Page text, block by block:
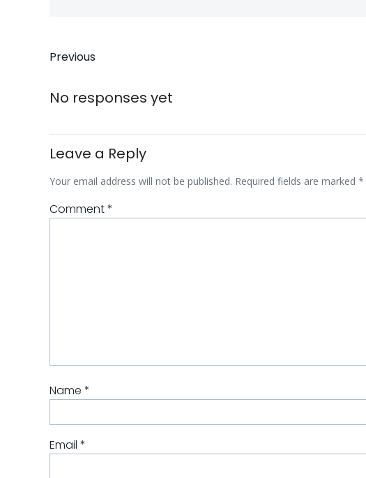
Post
navigation
Previous
No responses yet
Leave a Reply
Your email address will not be published. Required fields are marked *
Comment*
Name *
Email *